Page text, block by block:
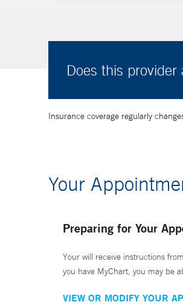
Does this
Insurance coverage regularly
Your
Preparing for Your
Your will receive instructions
you have MyChart, you may be
VIEW OR MODIFY YOUR